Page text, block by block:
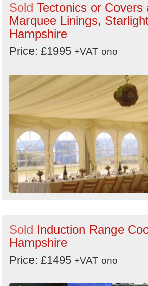
Sold Tectonics or Covers
Marquee Linings,
Hampshire
Price: £1995 +VAT ono
Sold Induction Range
Hampshire
Price: £1495 +VAT ono